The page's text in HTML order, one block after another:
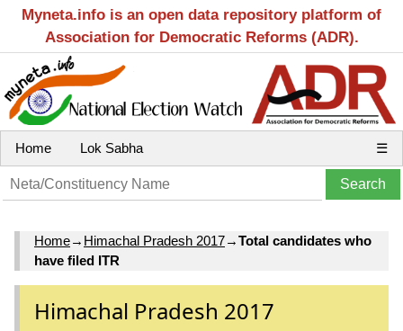
Myneta.info is an open data repository platform of
Association for Democratic Reforms (ADR).
Home Lok Sabha ☰
Home→ Himachal Pradesh 2017→Total candidates who
have filed ITR
Himachal Pradesh 2017